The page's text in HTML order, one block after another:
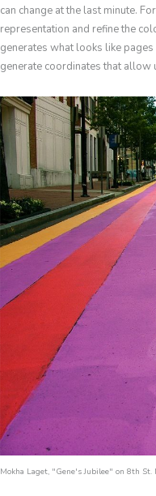
can change at the last minute.
representation and refine the
generates what looks like
generate coordinates that allow
Mokha Laget, "Gene's Jubilee" on 8th St.